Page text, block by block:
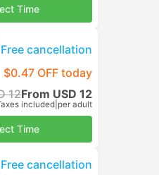
Time
Free cancellation
$0.47 OFF today
12From USD 12
included per adult
Time
Free cancellation